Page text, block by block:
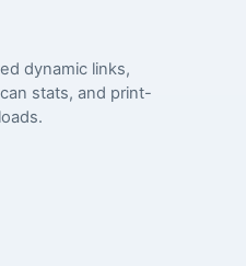
dynamic links,
stats, and print-